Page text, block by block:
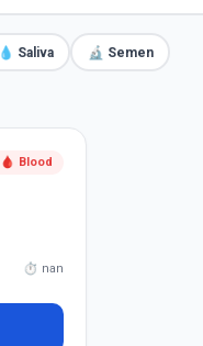
💧 Saliva 🔬 Semen
🩸 Blood
⏱ nan